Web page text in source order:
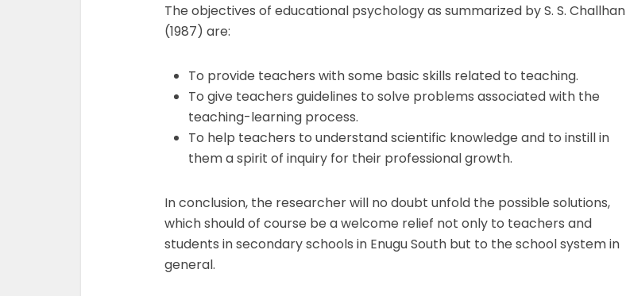
The objectives of educational psychology as summarized by S. S. Challhan
(1987) are:
To provide teachers with some basic skills related to teaching.
To give teachers guidelines to solve problems associated with the
teaching-learning process.
To help teachers to understand scientific knowledge and to instill in
them a spirit of inquiry for their professional growth.
In conclusion, the researcher will no doubt unfold the possible solutions,
which should of course be a welcome relief not only to teachers and
students in secondary schools in Enugu South but to the school system in
general.